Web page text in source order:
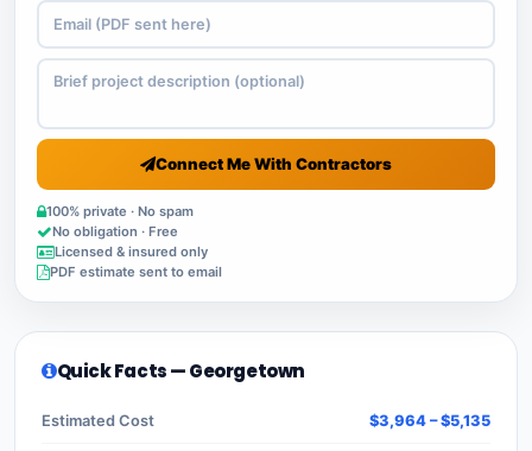
Connect Me With Contractors
100% private · No spam
No obligation · Free
Licensed & insured only
PDF estimate sent to email
Quick Facts — Georgetown
Estimated Cost $3,964 – $5,135